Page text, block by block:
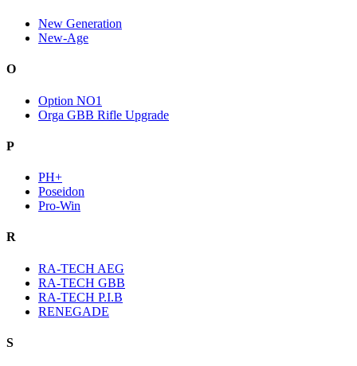
New Generation
New-Age
O
Option NO1
Orga GBB Rifle Upgrade
P
PH+
Poseidon
Pro-Win
R
RA-TECH AEG
RA-TECH GBB
RA-TECH P.I.B
RENEGADE
S